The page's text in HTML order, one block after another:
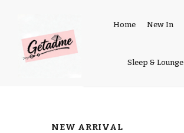
Home New In
Sleep & Lounge
NEW ARRIVAL